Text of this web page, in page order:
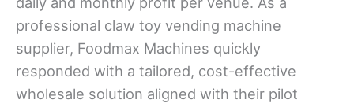
professional claw toy vending machine
supplier, Foodmax Machines quickly
responded with a tailored, cost-effective
wholesale solution aligned with their pilot